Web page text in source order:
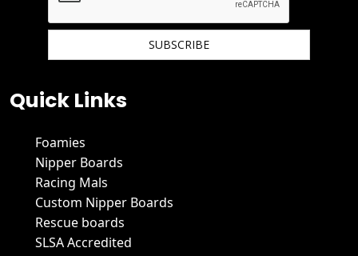
Quick Links
Foamies
Nipper Boards
Racing Mals
Custom Nipper Boards
Rescue boards
SLSA Accredited